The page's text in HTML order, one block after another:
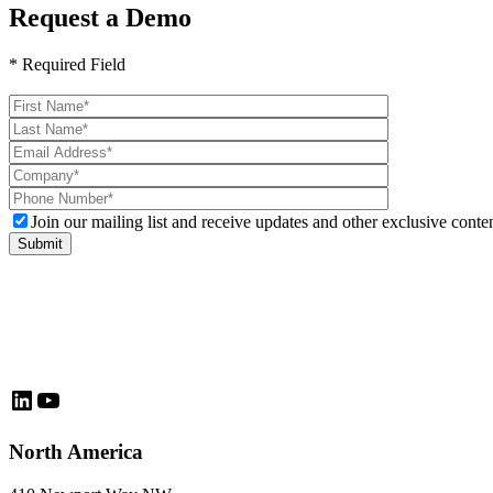
Request a Demo
* Required Field
Please
leave
this
field
empty.
Join our mailing list and receive updates and other exclusive
LinkedIn
YouTube
North America